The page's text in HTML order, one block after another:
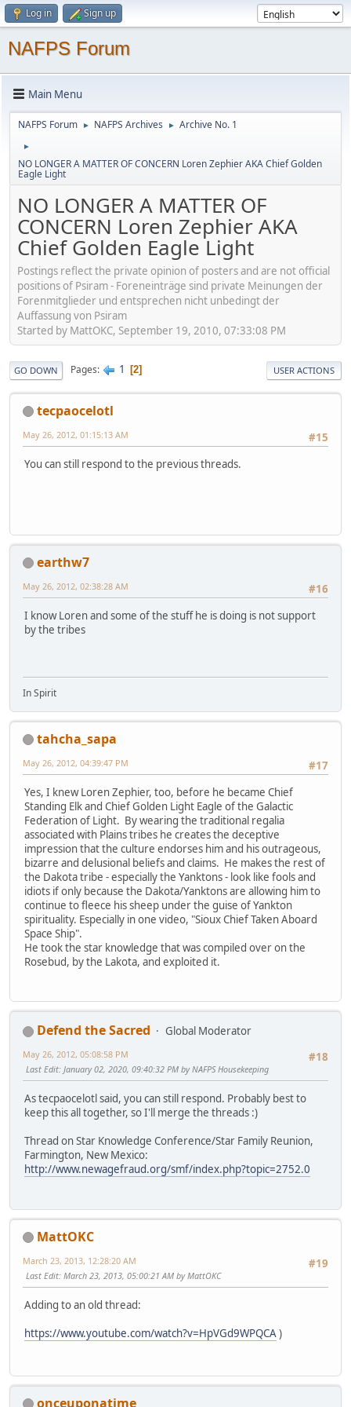
Log in Sign up
NAFPS Forum
Main Menu
NAFPS Forum ► NAFPS Archives ► Archive No. 1
►
NO LONGER A MATTER OF CONCERN Loren Zephier AKA Chief Golden
Eagle Light
NO LONGER A MATTER OF
CONCERN Loren Zephier AKA
Chief Golden Eagle Light
Postings reflect the private opinion of posters and are not official
positions of Psiram - Foreneinträge sind private Meinungen der
Forenmitglieder und entsprechen nicht unbedingt der
Auffassung von Psiram
Started by MattOKC, September 19, 2010, 07:33:08 PM
GO DOWN Pages 1 2 USER ACTIONS
tecpaocelotl
#15
May 26, 2012, 01:15:13 AM
You can still respond to the previous threads.
earthw7
#16
May 26, 2012, 02:38:28 AM
I know Loren and some of the stuff he is doing is not support
by the tribes
In Spirit
tahcha_sapa
#17
May 26, 2012, 04:39:47 PM
Yes, I knew Loren Zephier, too, before he became Chief
Standing Elk and Chief Golden Light Eagle of the Galactic
Federation of Light. By wearing the traditional regalia
associated with Plains tribes he creates the deceptive
impression that the culture endorses him and his outrageous,
bizarre and delusional beliefs and claims. He makes the rest of
the Dakota tribe - especially the Yanktons - look like fools and
idiots if only because the Dakota/Yanktons are allowing him to
continue to fleece his sheep under the guise of Yankton
spirituality. Especially in one video, "Sioux Chief Taken Aboard
Space Ship".
He took the star knowledge that was compiled over on the
Rosebud, by the Lakota, and exploited it.
Defend the Sacred
Global Moderator
#18
May 26, 2012, 05:08:58 PM
Last Edit: January 02, 2020, 09:40:32 PM by NAFPS Housekeeping
As tecpaocelotl said, you can still respond. Probably best to
keep this all together, so I'll merge the threads :)
Thread on Star Knowledge Conference/Star Family Reunion,
Farmington, New Mexico:
http://www.newagefraud.org/smf/index.php?topic=2752.0
MattOKC
#19
March 23, 2013, 12:28:20 AM
Last Edit: March 23, 2013, 05:00:21 AM by MattOKC
Adding to an old thread:
https://www.youtube.com/watch?v=HpVGd9WPQCA)
onceuponatime